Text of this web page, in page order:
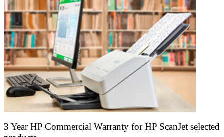
3 Year HP Commercial Warranty for HP ScanJet selected